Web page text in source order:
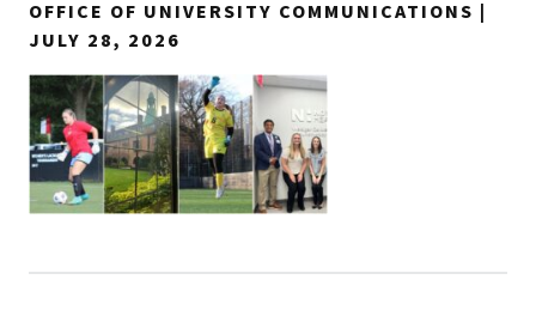
OFFICE OF UNIVERSITY COMMUNICATIONS |
JULY 28, 2026